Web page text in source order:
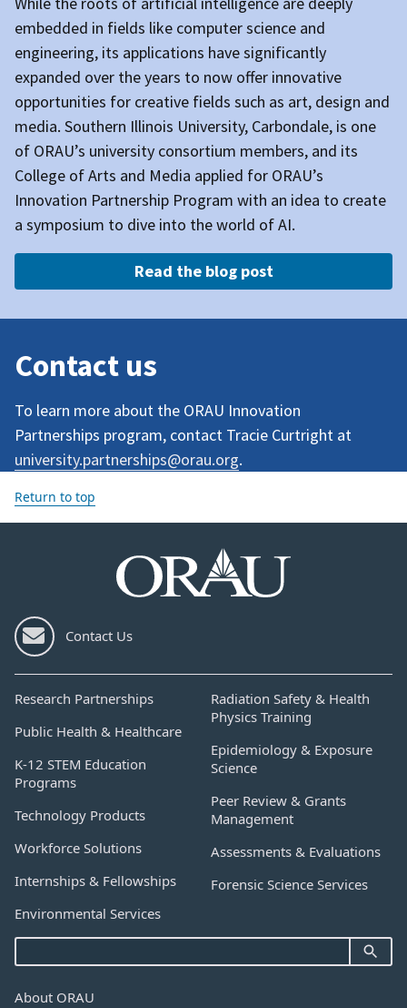
embedded in fields like computer science and
engineering, its applications have significantly
expanded over the years to now offer innovative
opportunities for creative fields such as art, design and
media. Southern Illinois University, Carbondale, is one
of ORAU’s university consortium members, and its
College of Arts and Media applied for ORAU’s
Innovation Partnership Program with an idea to create
a symposium to dive into the world of AI.
Read the blog post
Contact us
To learn more about the ORAU Innovation
Partnerships program, contact Tracie Curtright at
university.partnerships@orau.org.
Return to top
Contact Us
Research Partnerships
Public Health & Healthcare
K-12 STEM Education
Programs
Technology Products
Workforce Solutions
Internships & Fellowships
Environmental Services
Radiation Safety & Health
Physics Training
Epidemiology & Exposure
Science
Peer Review & Grants
Management
Assessments & Evaluations
Forensic Science Services
About ORAU